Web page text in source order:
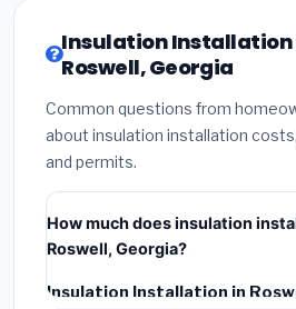
Insulation Installation
Roswell, Georgia
Common questions from
about insulation installation
and permits.
How much does insulation
Roswell, Georgia?
Insulation Installation in